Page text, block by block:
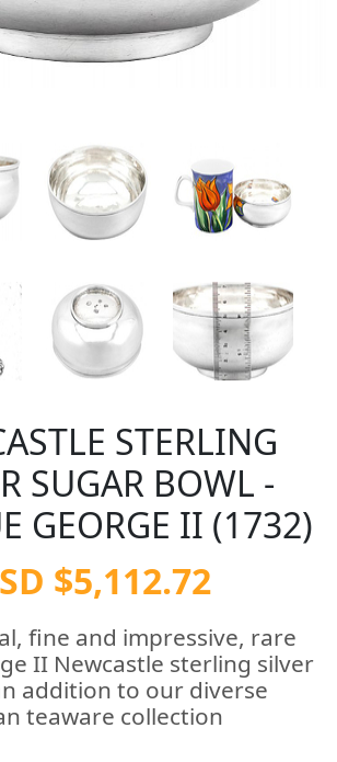
STERLING
SUGAR BOWL -
GEORGE II (1732)
$5,112.72
fine and impressive, rare
II Newcastle sterling silver
addition to our diverse
teaware collection